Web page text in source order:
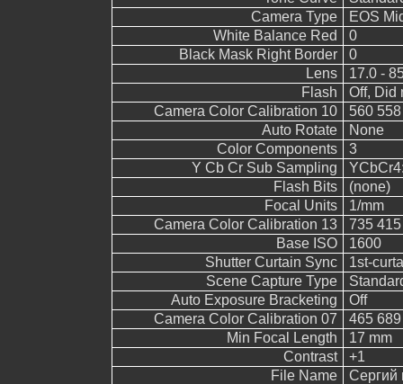
Camera Type
EOS
White Balance Red
0
Black Mask Right Border
0
Lens
17.0 -
Flash
Off, Did
Camera Color Calibration 10
560
Auto Rotate
None
Color Components
3
Y Cb Cr Sub Sampling
Flash Bits
(none)
Focal Units
1/mm
Camera Color Calibration 13
735
Base ISO
1600
Shutter Curtain Sync
1st-
Scene Capture Type
Auto Exposure Bracketing
Off
Camera Color Calibration 07
465
Min Focal Length
17 mm
Contrast
+1
File Name
Сергий